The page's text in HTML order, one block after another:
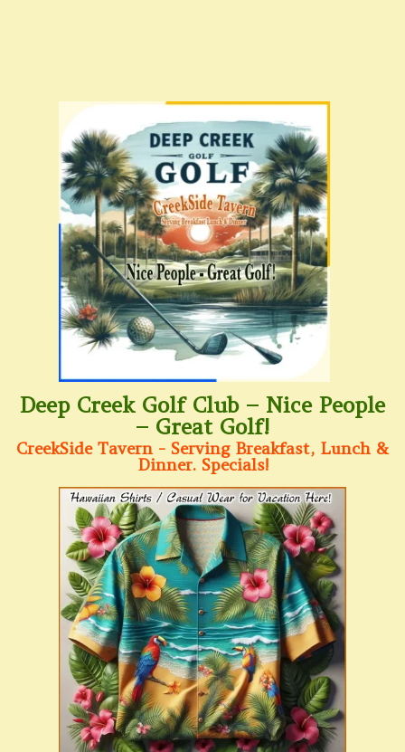
Deep Creek Golf Club – Nice People
– Great Golf!
CreekSide Tavern - Serving Breakfast, Lunch &
Dinner. Specials!